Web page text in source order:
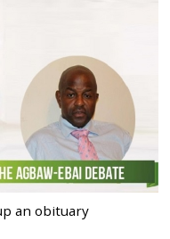
an obituary